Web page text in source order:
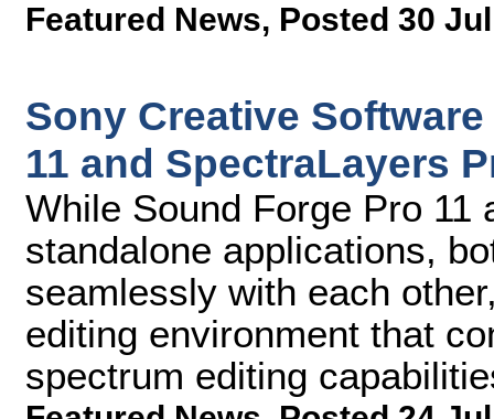
Featured News, Posted 30
Sony Creative
11 and SpectraLayers
While Sound Forge Pro 11
standalone applications,
seamlessly with each
editing environment that
spectrum editing